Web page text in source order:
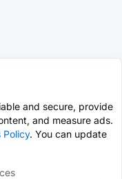
and secure, provide
and measure ads.
Policy. You can update